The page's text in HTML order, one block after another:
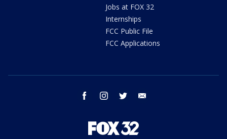
Jobs at FOX 32
Internships
FCC Public File
FCC Applications
facebook instagram twitter